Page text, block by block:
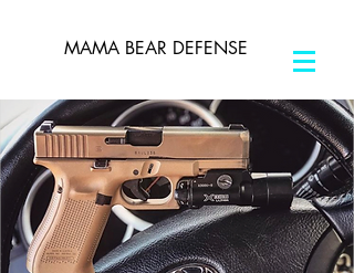
MAMA BEAR DEFENSE